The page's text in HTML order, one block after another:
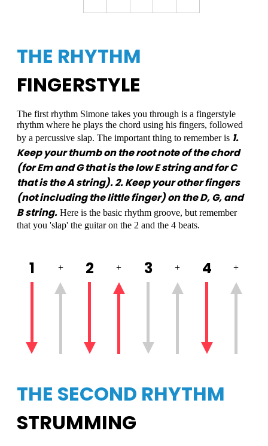
THE RHYTHM
FINGERSTYLE
The first rhythm Simone takes you through is a fingerstyle
rhythm where he plays the chord using his fingers, followed
by a percussive slap. The important thing to remember is 1.
Keep your thumb on the root note of the chord
(for Em and G that is the low E string and for C
that is the A string). 2. Keep your other fingers
(not including the little finger) on the D, G, and
B string. Here is the basic rhythm groove, but remember
that you 'slap' the guitar on the 2 and the 4 beats.
1 + 2 + 3 + 4 +
THE SECOND RHYTHM
STRUMMING